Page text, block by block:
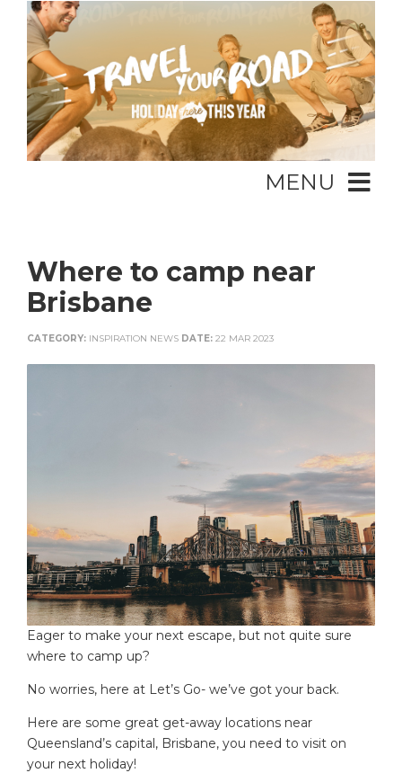
MENU
Where to camp near
Brisbane
CATEGORY: INSPIRATION NEWS DATE: 22 MAR 2023
Eager to make your next escape, but not quite sure
where to camp up?
No worries, here at Let’s Go- we’ve got your back.
Here are some great get-away locations near
Queensland’s capital, Brisbane, you need to visit on
your next holiday!